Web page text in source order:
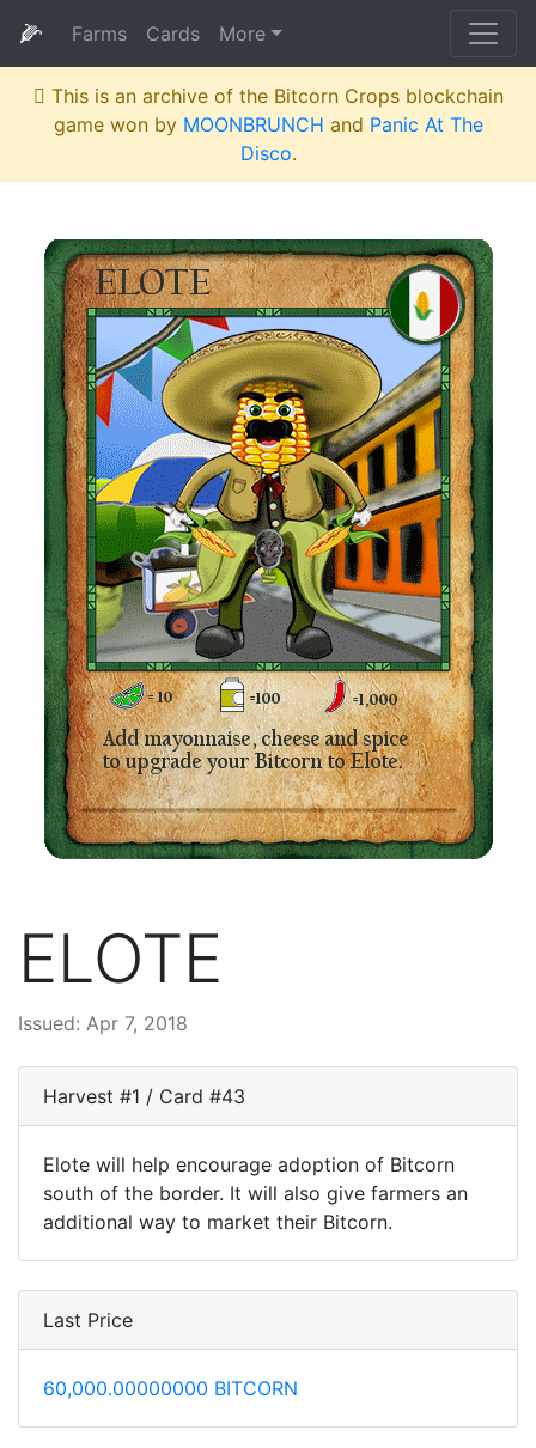
🌽 Farms Cards More
This is an archive of the Bitcorn Crops blockchain
game won by MOONBRUNCH and Panic At The
Disco.
ELOTE
Issued: Apr 7, 2018
Harvest #1 / Card #43
Elote will help encourage adoption of Bitcorn
south of the border. It will also give farmers an
additional way to market their Bitcorn.
Last Price
60,000.00000000 BITCORN